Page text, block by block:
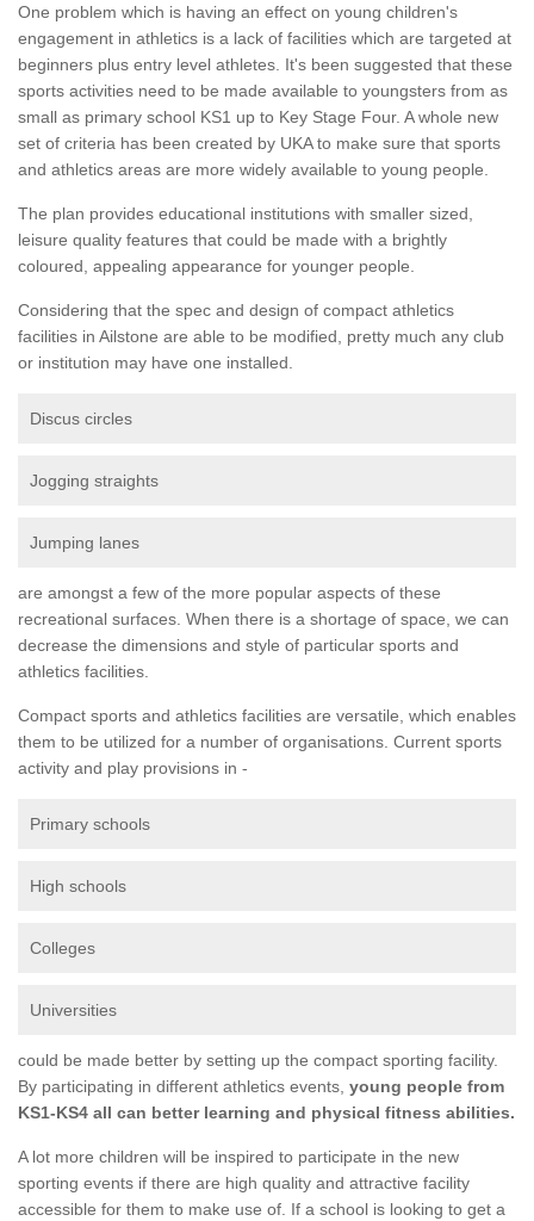
One problem which is having an effect on young children's
engagement in athletics is a lack of facilities which are targeted at
beginners plus entry level athletes. It's been suggested that these
sports activities need to be made available to youngsters from as
small as primary school KS1 up to Key Stage Four. A whole new
set of criteria has been created by UKA to make sure that sports
and athletics areas are more widely available to young people.
The plan provides educational institutions with smaller sized,
leisure quality features that could be made with a brightly
coloured, appealing appearance for younger people.
Considering that the spec and design of compact athletics
facilities in Ailstone are able to be modified, pretty much any club
or institution may have one installed.
Discus circles
Jogging straights
Jumping lanes
are amongst a few of the more popular aspects of these
recreational surfaces. When there is a shortage of space, we can
decrease the dimensions and style of particular sports and
athletics facilities.
Compact sports and athletics facilities are versatile, which enables
them to be utilized for a number of organisations. Current sports
activity and play provisions in -
Primary schools
High schools
Colleges
Universities
could be made better by setting up the compact sporting facility.
By participating in different athletics events, young people from
KS1-KS4 all can better learning and physical fitness abilities.
A lot more children will be inspired to participate in the new
sporting events if there are high quality and attractive facility
accessible for them to make use of. If a school is looking to get a